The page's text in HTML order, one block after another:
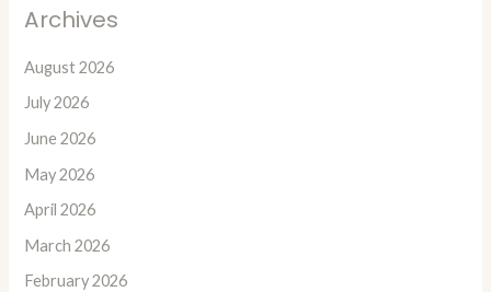
Archives
August 2026
July 2026
June 2026
May 2026
April 2026
March 2026
February 2026